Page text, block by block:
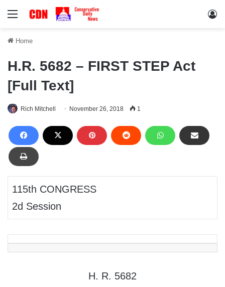
Menu
Home
H.R. 5682 – FIRST STEP Act
[Full Text]
Rich Mitchell November 26, 2018 1
115th CONGRESS
2d Session
H. R. 5682